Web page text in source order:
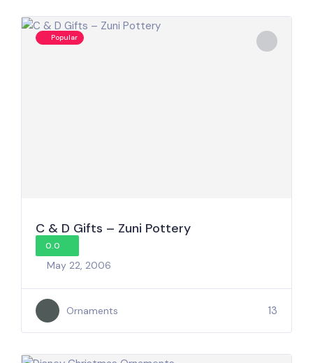
Popular
C & D Gifts – Zuni Pottery
0.0
May 22, 2006
Ornaments 13